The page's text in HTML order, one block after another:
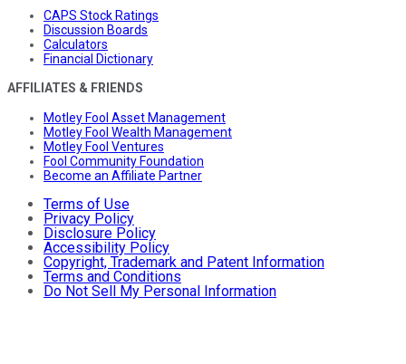
CAPS Stock Ratings
Discussion Boards
Calculators
Financial Dictionary
AFFILIATES & FRIENDS
Motley Fool Asset Management
Motley Fool Wealth Management
Motley Fool Ventures
Fool Community Foundation
Become an Affiliate Partner
Terms of Use
Privacy Policy
Disclosure Policy
Accessibility Policy
Copyright, Trademark and Patent Information
Terms and Conditions
Do Not Sell My Personal Information